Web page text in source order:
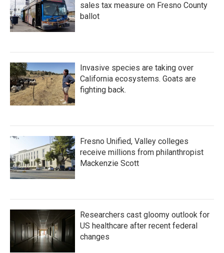
sales tax measure on Fresno County
ballot
Invasive species are taking over
California ecosystems. Goats are
fighting back.
Fresno Unified, Valley colleges
receive millions from philanthropist
Mackenzie Scott
Researchers cast gloomy outlook for
US healthcare after recent federal
changes